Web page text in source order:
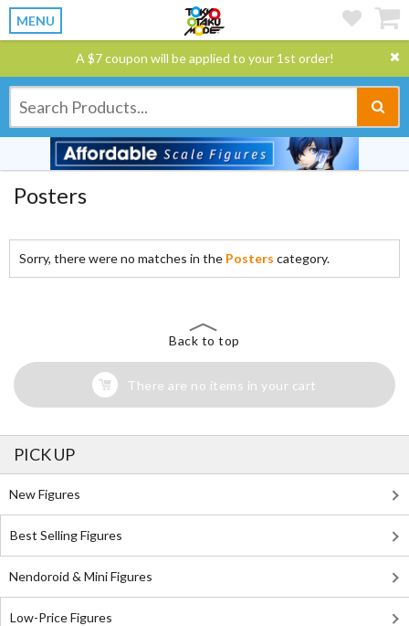
MENU
A $7 coupon will be applied to your 1st order!
Posters
Sorry, there were no matches in the Posters category.
Back to top
There are no items in your cart
PICK UP
New Figures
Best Selling Figures
Nendoroid & Mini Figures
Low-Price Figures